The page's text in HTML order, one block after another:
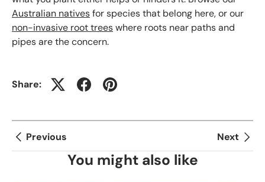
Australian nativesfor species that belong here, or our
non-invasive root treeswhere roots near paths and
pipes are the concern.
Share:
Previous Next
You might also like